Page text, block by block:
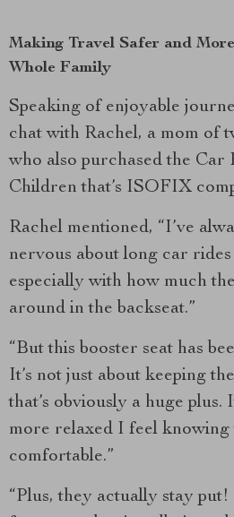
Making Travel Safer and
Whole Family
Speaking of enjoyable
chat with Rachel, a mom of
who also purchased the Car
Children that’s ISOFIX
Rachel mentioned, “I’ve
nervous about long car
especially with how much
around in the backseat.”
“But this booster seat has
It’s not just about keeping
that’s obviously a huge plus.
more relaxed I feel knowing
comfortable.”
“Plus, they actually stay